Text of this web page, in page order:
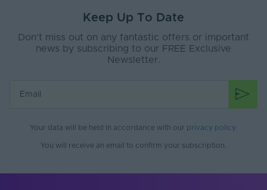
Warranty (Years) 5
Beam Angle (°) 118
Keep Up To Date
Don’t miss out on any fantastic offers or important
news by subscribing to our FREE Exclusive
Newsletter.
Your data will be held in accordance with our privacy policy
You will receive an email to confirm your subscription.